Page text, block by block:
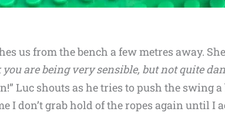
us from the bench a few metres away.
are being very sensible, but not quite
Luc shouts as he tries to push the swing
I don’t grab hold of the ropes again until